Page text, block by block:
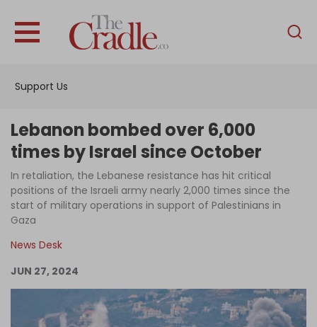
Support Us
English
Interviews
News
Podcast
Become an Author
Lebanon bombed over 6,000
times by Israel since October
In retaliation, the Lebanese resistance has hit critical
positions of the Israeli army nearly 2,000 times since the
start of military operations in support of Palestinians in
Gaza
News Desk
JUN 27, 2024